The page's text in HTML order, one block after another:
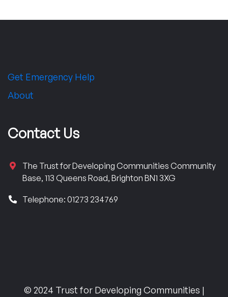
Get Emergency Help
About
Contact Us
The Trust for Developing Communities Community
Base, 113 Queens Road, Brighton BN1 3XG
Telephone: 01273 234769
© 2024 Trust for Developing Communities |